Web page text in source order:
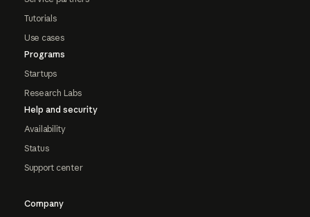
Tutorials
Use cases
Programs
Startups
Research Labs
Help and security
Availability
Status
Support center
Company